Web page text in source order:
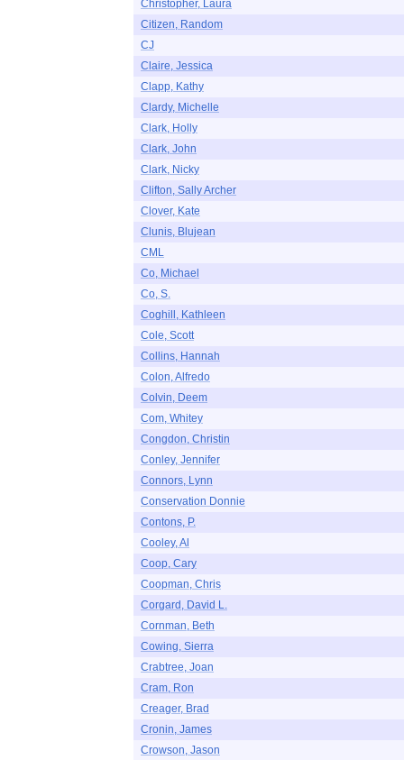
Christopher, Laura
Citizen, Random
CJ
Claire, Jessica
Clapp, Kathy
Clardy, Michelle
Clark, Holly
Clark, John
Clark, Nicky
Clifton, Sally Archer
Clover, Kate
Clunis, Blujean
CML
Co, Michael
Co, S.
Coghill, Kathleen
Cole, Scott
Collins, Hannah
Colon, Alfredo
Colvin, Deem
Com, Whitey
Congdon, Christin
Conley, Jennifer
Connors, Lynn
Conservation Donnie
Contons, P.
Cooley, Al
Coop, Cary
Coopman, Chris
Corgard, David L.
Cornman, Beth
Cowing, Sierra
Crabtree, Joan
Cram, Ron
Creager, Brad
Cronin, James
Crowson, Jason